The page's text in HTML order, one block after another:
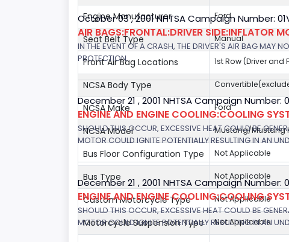
Engine Manufacturer Ford
Seat Belt Type Manual
Front Air Bag Locations 1st Row (Driver and
NCSA Body Type
NCSA Make Ford
NCSA Model Mustang/Mustang
Bus Floor Configuration Type Not Applicable
Bus Type Not Applicable
Custom Motorcycle Type Not Applicable
Motorcycle Suspension Type Not Applicable
October 03 , 2001 NHTSA Campaign Number:
AIR BAGS:FRONTAL:DRIVER SIDE:INFLATOR
IN THE EVENT OF A CRASH, THE DRIVER'S AIR BAG MAY
PROTECTION.
December 21 , 2001 NHTSA Campaign Number:
ENGINE AND ENGINE COOLING:COOLING
SHOULD THIS OCCUR, EXCESSIVE HEAT COULD BE
MOTOR COULD IGNITE POTENTIALLY RESULTING IN AN
December 21 , 2001 NHTSA Campaign Number:
ENGINE AND ENGINE COOLING:COOLING
SHOULD THIS OCCUR, EXCESSIVE HEAT COULD BE
MOTOR COULD IGNITE POTENTIALLY RESULTING IN AN